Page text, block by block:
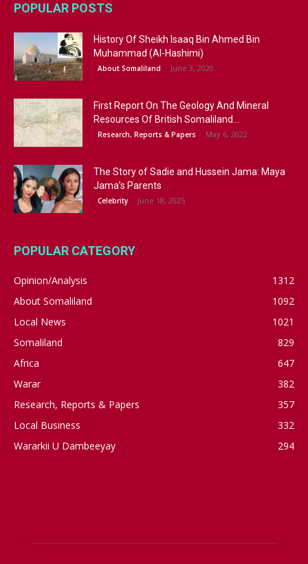
POPULAR POSTS
History Of Sheikh Isaaq Bin Ahmed Bin
Muhammad (Al-Hashimi)
About Somaliland June 3, 2020
First Report On The Geology And Mineral
Resources Of British Somaliland...
Research, Reports & Papers May 6, 2022
The Story of Sadie and Hussein Jama: Maya
Jama’s Parents
Celebrity June 18, 2025
POPULAR CATEGORY
Opinion/Analysis
1312
About Somaliland
1092
Local News
1021
Somaliland
829
Africa
647
Warar
382
Research, Reports & Papers
357
Local Business
332
Wararkii U Dambeeyay
294